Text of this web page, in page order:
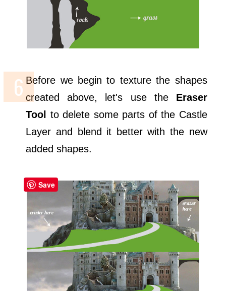
Before we begin to texture the shapes
created above, let's use the Eraser
Tool
to delete some parts of the Castle
Layer and blend it better with the new
added shapes.
Save